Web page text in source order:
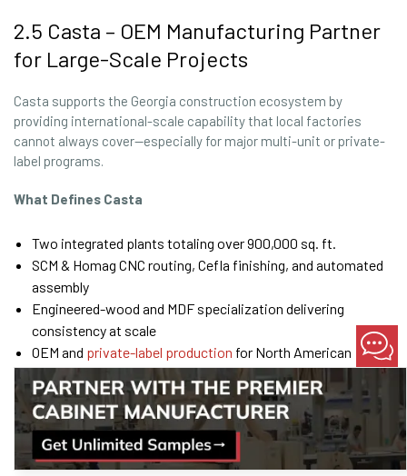
2.5 Casta – OEM Manufacturing Partner
for Large-Scale Projects
Casta supports the Georgia construction ecosystem by
providing international-scale capability that local factories
cannot always cover—especially for major multi-unit or private-
label programs.
What Defines Casta
Two integrated plants totaling over 900,000 sq. ft.
SCM & Homag CNC routing, Cefla finishing, and automated
assembly
Engineered-wood and MDF specialization delivering
consistency at scale
OEM and private-label production for North American
cabinet brands
Proven track record across 200+ and 300+ kitchen
deployments per project
Lean processes and QC gates designed to prevent field
rework